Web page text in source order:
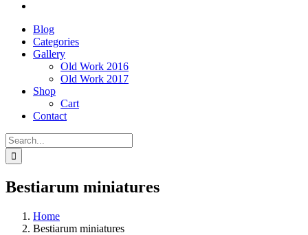
Blog
Categories
Gallery
Old Work 2016
Old Work 2017
Shop
Cart
Contact
Search
for:
Bestiarum miniatures
Home
Bestiarum miniatures